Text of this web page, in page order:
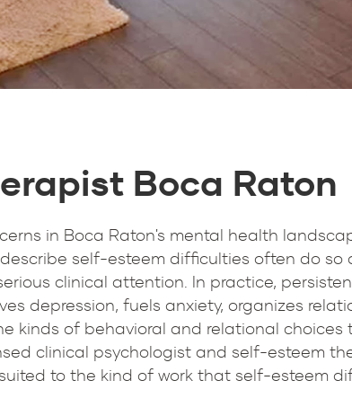
Boca Raton
in Boca Raton's mental health
self-esteem difficulties often do so
clinical attention. In practice,
depression, fuels anxiety, organizes
kinds of behavioral and relational choices
clinical psychologist and self-esteem
to the kind of work that self-esteem